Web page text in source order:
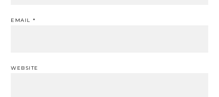
EMAIL*
WEBSITE